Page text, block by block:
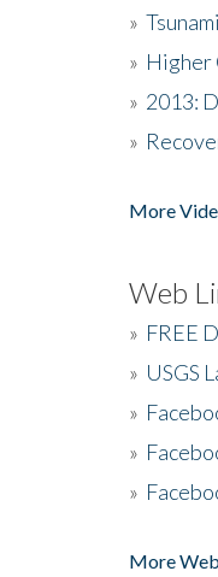
»
» Higher
» 2013:
»
More
Web
» FREE
» USGS
»
»
»
More